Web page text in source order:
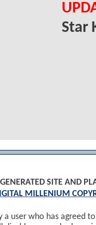
Star
SITE AND
MILLENIUM
a user who has agreed